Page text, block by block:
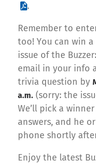
.
Remember to
too! You can win
issue of the
email in your info
trivia question by
a.m. (sorry: the
We’ll pick a
answers, and he
phone shortly
Enjoy the latest